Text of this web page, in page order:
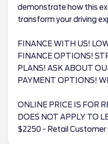
demonstrate how this
transform your driving
FINANCE WITH US!
FINANCE OPTIONS!
PLANS! ASK ABOUT
PAYMENT OPTIONS!
ONLINE PRICE IS FOR
DOES NOT APPLY TO
$2250 - Retail